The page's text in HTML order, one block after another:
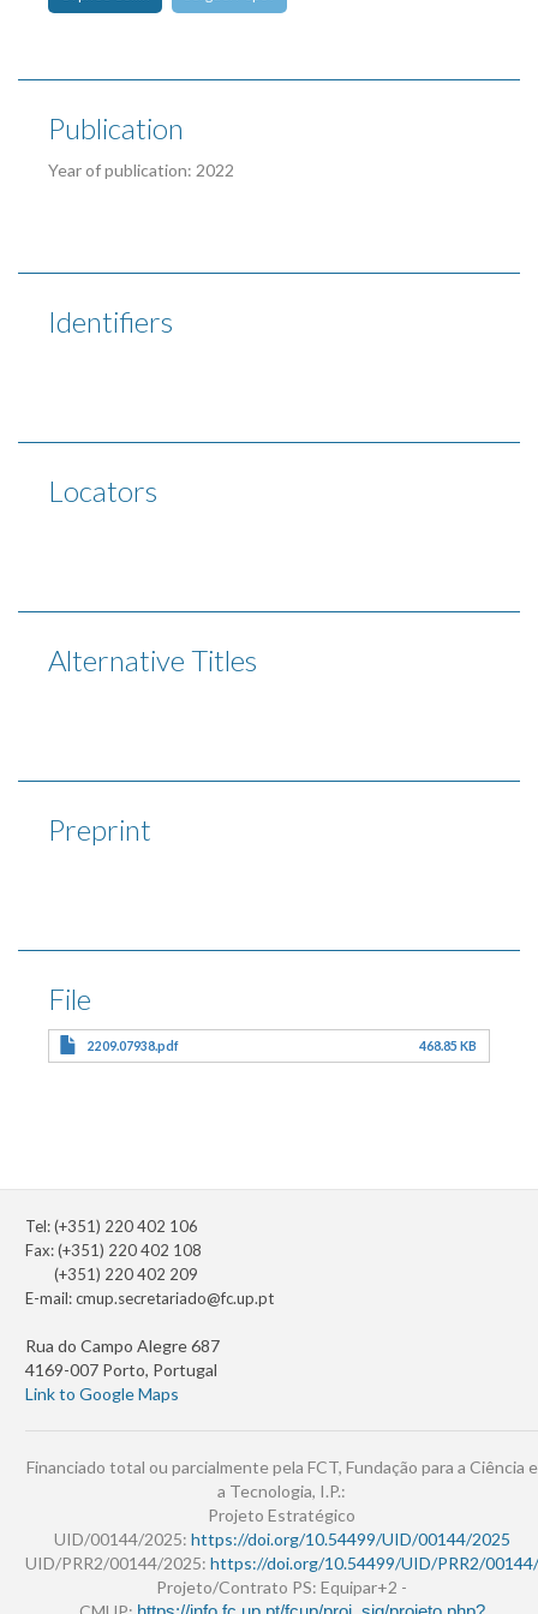
Publication
Year of publication: 2022
Identifiers
Locators
Alternative Titles
Preprint
File
2209.07938.pdf 468.85 KB
Tel: (+351) 220 402 106
Fax: (+351) 220 402 108
(+351) 220 402 209
E-mail:cmup.secretariado@fc.up.pt
Rua do Campo Alegre 687
4169-007 Porto, Portugal
Link to Google Maps
Financiado total ou parcialmente pela FCT, Fundação para a Ciência e
a Tecnologia, I.P.:
Projeto Estratégico
UID/00144/2025: https://doi.org/10.54499/UID/00144/2025
UID/PRR2/00144/2025: https://doi.org/10.54499/UID/PRR2/
Projeto/Contrato PS: Equipar+2 -